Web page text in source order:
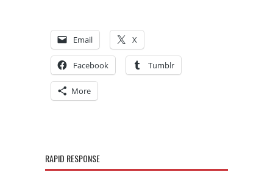
Email X
Facebook Tumblr
More
RAPID RESPONSE